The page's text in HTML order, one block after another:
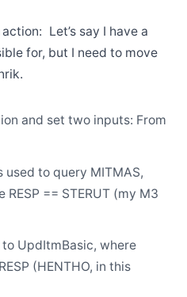
Let’s say I have a
for, but I need to move
and set two inputs: From
used to query MITMAS,
== STERUT (my M3
UpdItmBasic, where
(HENTHO, in this